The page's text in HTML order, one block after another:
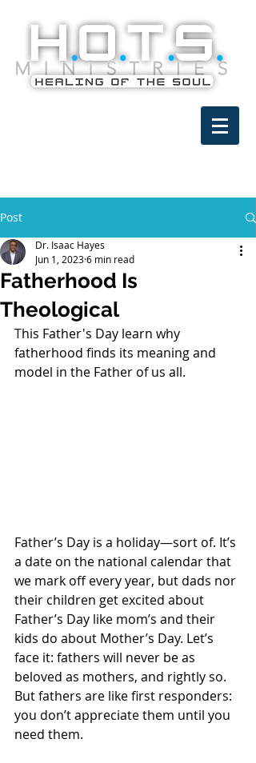
Post
Fatherhood Is
Theological
Dr. Isaac Hayes
Jun 1, 20236 min read
This Father's Day learn why
fatherhood finds its meaning and
model in the Father of us all.
Father’s Day is a holiday—sort of. It’s
a date on the national calendar that
we mark off every year, but dads nor
their children get excited about
Father’s Day like mom’s and their
kids do about Mother’s Day. Let’s
face it: fathers will never be as
beloved as mothers, and rightly so.
But fathers are like first responders:
you don’t appreciate them until you
need them.